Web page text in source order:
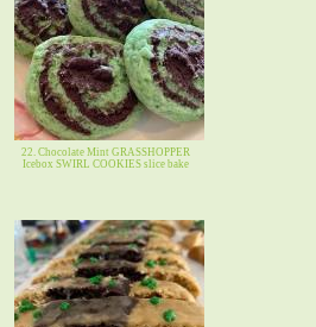
22. Chocolate Mint GRASSHOPPER
Icebox SWIRL COOKIES slice bake